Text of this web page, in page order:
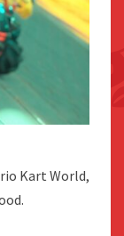
Kart World,